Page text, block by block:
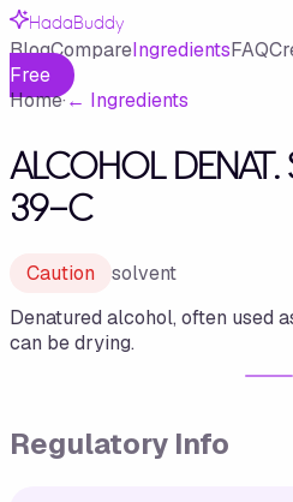
HadaBuddy
BlogCompareIngredientsFAQ
Free
Home·← Ingredients
ALCOHOL
39-C
Caution
solvent
Denatured alcohol, often used
can be drying.
Regulatory Info